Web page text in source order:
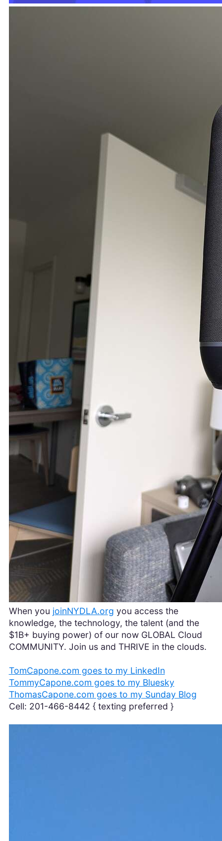
When you joinNYDLA.org you access the
knowledge, the technology, the talent (and the
$1B+ buying power) of our now GLOBAL Cloud
COMMUNITY. Join us and THRIVE in the clouds.
TomCapone.com goes to my LinkedIn
TommyCapone.com goes to my Bluesky
ThomasCapone.com goes to my Sunday Blog
Cell: 201-466-8442 { texting preferred }